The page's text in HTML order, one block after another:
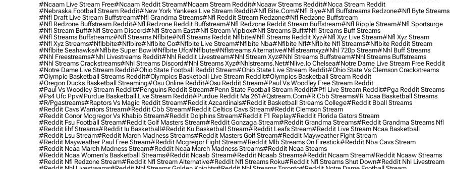
#ncaam Live Stream Free#ncaam Reddit Stream#ncaam Stream Reddit#ncaaw Streams Reddit#ncca Stream Reddit
#nebraska Football Stream Reddit#new York Yankees Live Stream Reddit#nfl Bite.com#nfl Biye#nfl Buffstreams Redzone#nfl Byte Streams
#nfl Draft Live Stream Buffstream#nfl Grandma Streams#nfl Reddit Stream Redzone#nfl Redzone Buffstream
#nfl Redzone Buffstream Reddit#nfl Redzone Reddit Buffstream#nfl Redzone Reddit Stream Buffstream#nfl Ripple Stream#nfl Sportsurge
#nfl Stream Buff#nfl Stream Discord#nfl Stream East#nfl Stream Vipbox#nfl Streams Buff#nfl Streams Buff Streams
#nfl Streams Buffstreamz#nfl Streams Nflbite#nfl Streams Reddit Nflbite#nfl Streams Reddit Xyz#nfl Xyz Live Stream#nfl Xyz Stream
#nfl Xyz Streams#nflbbite#nflbire#nflbite Co#nflbite Live Stream#nflbite Nba#nflbite Nfl#nflbite Nfl Streams#nflbite Reddit Stream
#nflbite Seahawks#nflbite Super Bowl#nflbite Ufc#nflbute#nflstreams Alternative#nflstreamxyz#nhl 720p Stream#nhl Buff Streams
#nhl Freestreams#nhl Livestreams Reddit#nhl Reddit Livestream#nhl Stream Xyz#nhl Streams Buffstream#nhl Streams Buffstreams
#nhl Streams Crackstreams#nhl Streams Discord#nhl Streams Xyz#nhlstreams.net#nlive.io Chelsea#notre Dame Live Stream Free Reddit
#notre Dame Live Stream Reddit#ohio State Football Reddit Stream#ohio State Live Stream Reddit#ohio State Vs Clemson Crackstreams
#olympic Basketball Streams Reddit#olympics Basketball Live Stream Reddit#olympics Basketball Stream Reddit
#oregon Ducks Basketball Streaming#osu Online Reddit#osu Reddit Stream#paul Vs Woodley Free Stream Reddit
#paul Vs Woodley Stream Reddit#penguins Reddit Stream#penn State Football Stream Reddit#pfl Live Stream Reddit#pga Reddit Streams
#ps4 Ufc Ppv#purdue Basketball Live Stream Reddit#purdue Reddit Ma 261#qstream.com#r Cbb Streams#r Ncaa Basketball Streams
#r/pgastreams#raptors Vs Magic Reddit Stream#reddit Azcardinals#reddit Basketball Streams College#reddit Bball Streams
#reddit Cavs Warriors Stream#reddit Cbb Stream#reddit Celtics Cavs Stream#reddit Clemson Stream
#reddit Conor Mcgregor Vs Khabib Stream#reddit Dolphins Stream#reddit F1 Replay#reddit Florida Gators Stream
#reddit Fsu Football Stream#reddit Golf Masters Stream#reddit Gonzaga Stream#reddit Grandma Streams#reddit Grandma Streams Nfl
#reddit Iihf Streams#reddit Iu Basketball#reddit Ku Basketball Stream#reddit Leafs Stream#reddit Live Stream Ncaa Basketball
#reddit Lsu Stream#reddit March Madness Streams#reddit Masters Golf Stream#reddit Mayweather Fight Stream
#reddit Mayweather Paul Free Stream#reddit Mcgregor Fight Stream#reddit Mlb Streams On Firestick#reddit Nba Cavs Stream
#reddit Ncaa March Madness Stream#reddit Ncaa March Madness Streams#reddit Ncaa Steams
#reddit Ncaa Women's Basketball Streams#reddit Ncaab Stream#reddit Ncaab Streams#reddit Ncaam Stream#reddit Ncaaw Streams
#reddit Nfl Redzone Stream#reddit Nfl Stream Alternative#reddit Nfl Streams Roku#reddit Nfl Streams Shut Down#reddit Nhl Livestream